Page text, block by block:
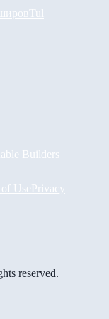
Tul
Builders
of UsePrivacy
reserved.